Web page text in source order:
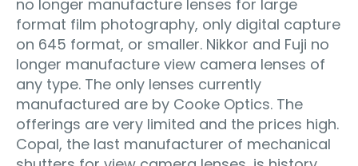
no longer manufacture lenses for large
format film photography, only digital capture
on 645 format, or smaller. Nikkor and Fuji no
longer manufacture view camera lenses of
any type. The only lenses currently
manufactured are by Cooke Optics. The
offerings are very limited and the prices high.
Copal, the last manufacturer of mechanical